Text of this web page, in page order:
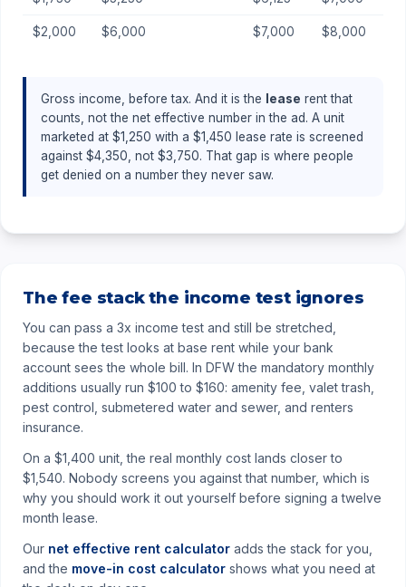
$2,000 $6,000 $7,000 $8,000
Gross income, before tax. And it is the lease rent that
counts, not the net effective number in the ad. A unit
marketed at $1,250 with a $1,450 lease rate is screened
against $4,350, not $3,750. That gap is where people
get denied on a number they never saw.
The fee stack the income test ignores
You can pass a 3x income test and still be stretched,
because the test looks at base rent while your bank
account sees the whole bill. In DFW the mandatory monthly
additions usually run $100 to $160: amenity fee, valet trash,
pest control, submetered water and sewer, and renters
insurance.
On a $1,400 unit, the real monthly cost lands closer to
$1,540. Nobody screens you against that number, which is
why you should work it out yourself before signing a twelve
month lease.
Our net effective rent calculator adds the stack for you,
and the move-in cost calculator shows what you need at